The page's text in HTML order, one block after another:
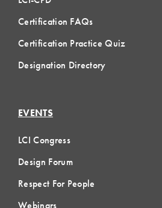
Certification FAQs
Certification Practice Quiz
Designation Directory
EVENTS
LCI Congress
Design Forum
Respect For People
Webinars